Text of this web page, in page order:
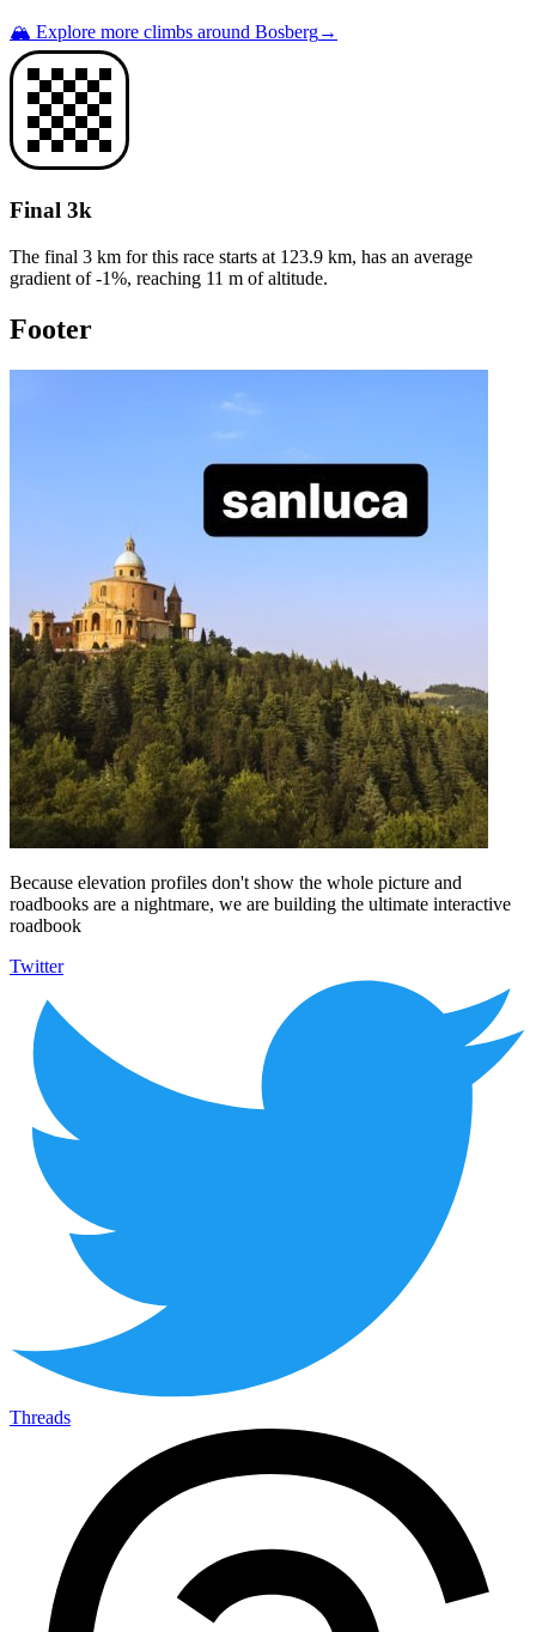
🏔️ Explore more climbs around Bosberg→
Final 3k
The final 3 km for this race starts at 123.9 km, has an average
gradient of -1%, reaching 11 m of altitude.
Footer
Because elevation profiles don't show the whole picture and
roadbooks are a nightmare, we are building the ultimate interactive
roadbook
Twitter
Threads